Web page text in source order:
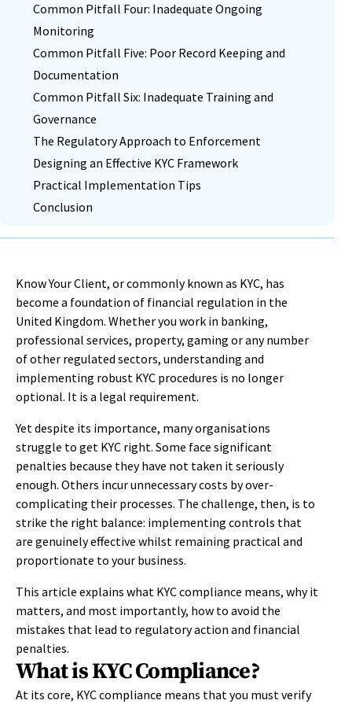
Common Pitfall Four: Inadequate Ongoing
Monitoring
Common Pitfall Five: Poor Record Keeping and
Documentation
Common Pitfall Six: Inadequate Training and
Governance
The Regulatory Approach to Enforcement
Designing an Effective KYC Framework
Practical Implementation Tips
Conclusion
Know Your Client, or commonly known as KYC, has
become a foundation of financial regulation in the
United Kingdom. Whether you work in banking,
professional services, property, gaming or any number
of other regulated sectors, understanding and
implementing robust KYC procedures is no longer
optional. It is a legal requirement.
Yet despite its importance, many organisations
struggle to get KYC right. Some face significant
penalties because they have not taken it seriously
enough. Others incur unnecessary costs by over-
complicating their processes. The challenge, then, is to
strike the right balance: implementing controls that
are genuinely effective whilst remaining practical and
proportionate to your business.
This article explains what KYC compliance means, why it
matters, and most importantly, how to avoid the
mistakes that lead to regulatory action and financial
penalties.
What is KYC Compliance?
At its core, KYC compliance means that you must verify